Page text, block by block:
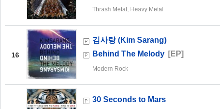
Thrash Metal, Heavy Metal
16
김사랑 (Kim Sarang)
Behind The Melody [EP]
Modern Rock
30 Seconds to Mars